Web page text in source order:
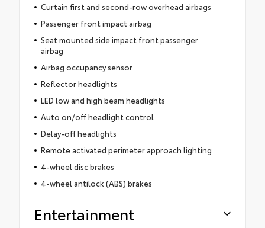
Curtain first and second-row overhead airbags
Passenger front impact airbag
Seat mounted side impact front passenger
airbag
Airbag occupancy sensor
Reflector headlights
LED low and high beam headlights
Auto on/off headlight control
Delay-off headlights
Remote activated perimeter approach lighting
4-wheel disc brakes
4-wheel antilock (ABS) brakes
Entertainment